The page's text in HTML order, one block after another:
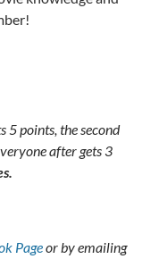
5 points, the second
after gets 3
Pageor by emailing